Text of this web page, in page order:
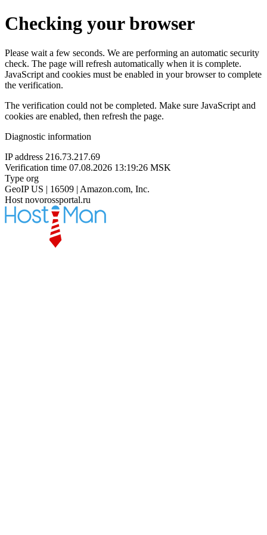
Checking your browser
Please wait a few seconds. We are performing an automatic security
check. The page will refresh automatically when it is complete.
JavaScript and cookies must be enabled in your browser to complete
the verification.
The verification could not be completed. Make sure JavaScript and
cookies are enabled, then refresh the page.
Diagnostic information
IP address 216.73.217.69
Verification time 07.08.2026 13:19:26 MSK
Type org
GeoIP US | 16509 | Amazon.com, Inc.
Host novorossportal.ru